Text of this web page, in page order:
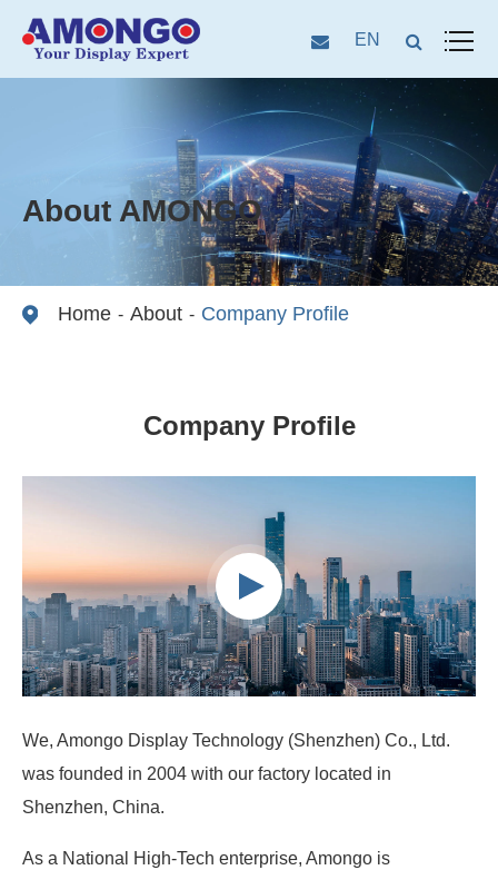
EN
Home About Company Profile
About AMONGO
Company Profile
We, Amongo Display Technology (Shenzhen) Co., Ltd.
was founded in 2004 with our factory located in
Shenzhen, China.
As a National High-Tech enterprise, Amongo is